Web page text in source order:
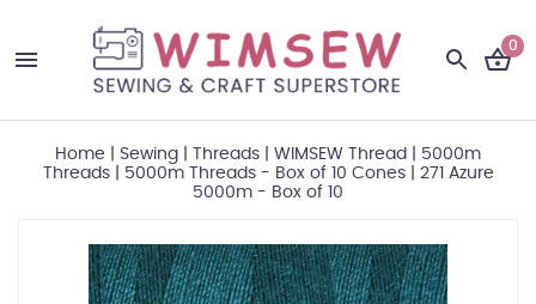
0
Home Sewing Threads WIMSEW Thread
5000m
Threads| 5000m Threads - Box of 10 Cones| 271 Azure
5000m - Box of 10